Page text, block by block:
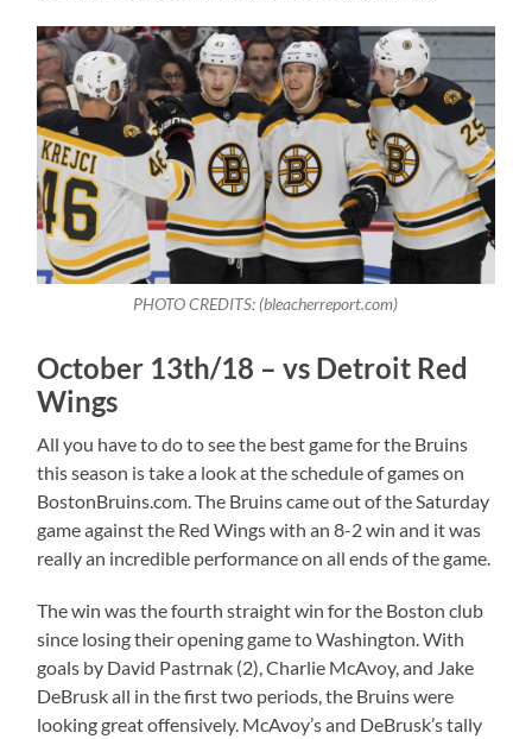
PHOTO CREDITS: (bleacherreport.com)
October 13th/18 – vs Detroit Red
Wings
All you have to do to see the best game for the Bruins
this season is take a look at the schedule of games on
BostonBruins.com. The Bruins came out of the Saturday
game against the Red Wings with an 8-2 win and it was
really an incredible performance on all ends of the game.
The win was the fourth straight win for the Boston club
since losing their opening game to Washington. With
goals by David Pastrnak (2), Charlie McAvoy, and Jake
DeBrusk all in the first two periods, the Bruins were
looking great offensively. McAvoy’s and DeBrusk’s tally